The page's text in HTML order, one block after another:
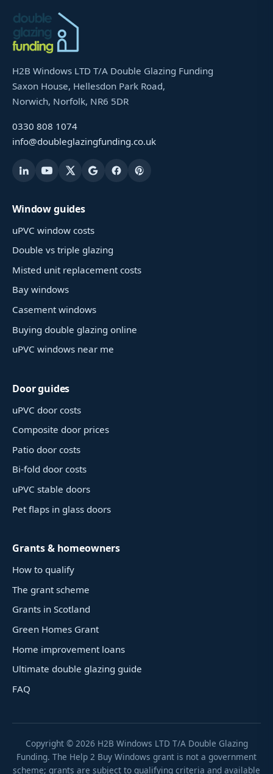
H2B Windows LTD T/A Double Glazing Funding
Saxon House, Hellesdon Park Road,
Norwich, Norfolk, NR6 5DR
0330 808 1074
info@doubleglazingfunding.co.uk
Window guides
uPVC window costs
Double vs triple glazing
Misted unit replacement costs
Bay windows
Casement windows
Buying double glazing online
uPVC windows near me
Door guides
uPVC door costs
Composite door prices
Patio door costs
Bi-fold door costs
uPVC stable doors
Pet flaps in glass doors
Grants & homeowners
How to qualify
The grant scheme
Grants in Scotland
Green Homes Grant
Home improvement loans
Ultimate double glazing guide
FAQ
Copyright © 2026 H2B Windows LTD T/A Double Glazing
Funding. The Help 2 Buy Windows grant is not a government
scheme; grants are subject to qualifying criteria and available